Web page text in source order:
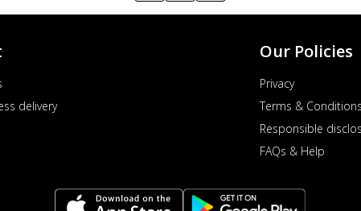
delivery
Our Policies
Privacy
Terms & Conditions
Responsible
FAQs & Help